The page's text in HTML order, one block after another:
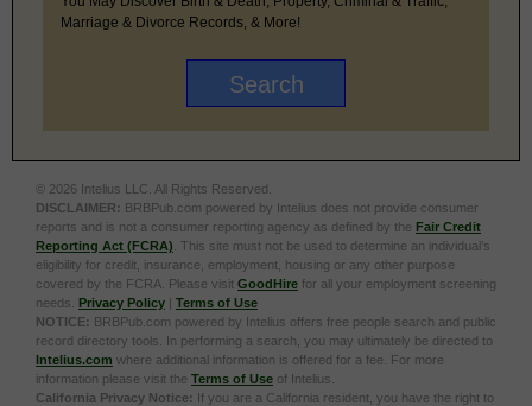
Marriage & Divorce Records, & More!
© 2026 Intelius LLC. All Rights Reserved.
DISCLAIMER: BRBPub.com powered by Intelius does not provide consumer
reports and is not a consumer reporting agency as defined by the Fair Credit
Reporting Act (FCRA) . This site must not be used to determine an individual’s
eligibility for credit, insurance, employment, housing or any other purpose
covered by the FCRA. Please visit GoodHire for all your employment screening
needs. Privacy Policy | Terms of Use
NOTICE: BRBPub.com powered by Intelius offers free people search and public
record directory tools. In performing a search, you may ultimately be directed to
Intelius.com where additional information is offered for a fee. For more
information please visit the Terms of Use of Intelius.
California Privacy Notice: If you are a California resident, you have the right to